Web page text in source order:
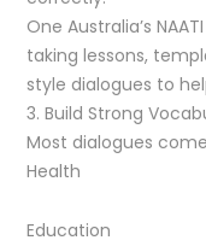
One Australia’s
taking lessons,
style dialogues to
3. Build Strong
Most dialogues
Health
Education